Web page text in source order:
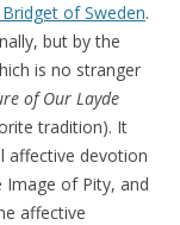
of Sweden.
but by the
is no stranger
of Our Layde
tradition). It
affective devotion
of Pity, and
affective